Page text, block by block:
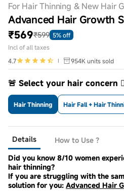
For Hair Thinning & New Hair
Advanced Hair Growth
₹569₹599 5% off
Incl of all taxes
4.7
954K units sold
🚨 Select your hair concern
Hair Thinning Hair Fall + Hair
Details
How to Use ?
Did you know 8/10 women
hair thinning?
If you are struggling with the
solution for you: Advanced Hair